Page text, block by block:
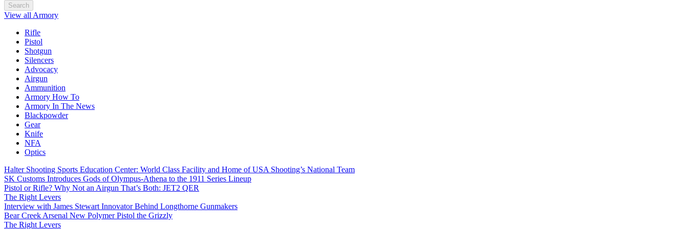
Search
View all Armory
Rifle
Pistol
Shotgun
Silencers
Advocacy
Airgun
Ammunition
Armory How To
Armory In The News
Blackpowder
Gear
Knife
NFA
Optics
Halter Shooting Sports Education Center: World Class Facility and Home of USA Shooting’s National Team
SK Customs Introduces Gods of Olympus-Athena to the 1911 Series Lineup
Pistol or Rifle? Why Not an Airgun That’s Both: JET2 QER
The Right Levers
Interview with James Stewart Innovator Behind Longthorne Gunmakers
Bear Creek Arsenal New Polymer Pistol the Grizzly
The Right Levers